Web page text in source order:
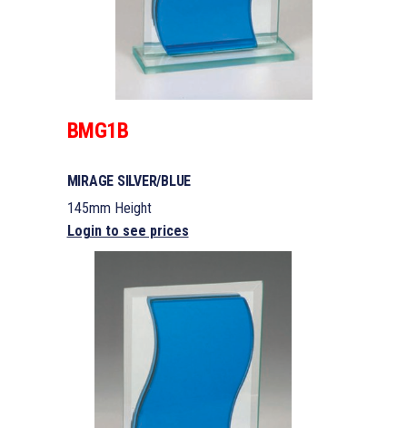
BMG1B
MIRAGE SILVER/BLUE
145mm Height
Login to see prices